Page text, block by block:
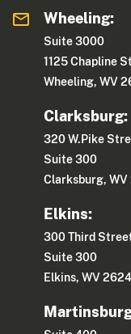
Wheeling:
Suite 3000
1125 Chapline
Wheeling, WV
Clarksburg:
320 W.Pike
Suite 300
Clarksburg, WV
Elkins:
300 Third
Suite 300
Elkins, WV